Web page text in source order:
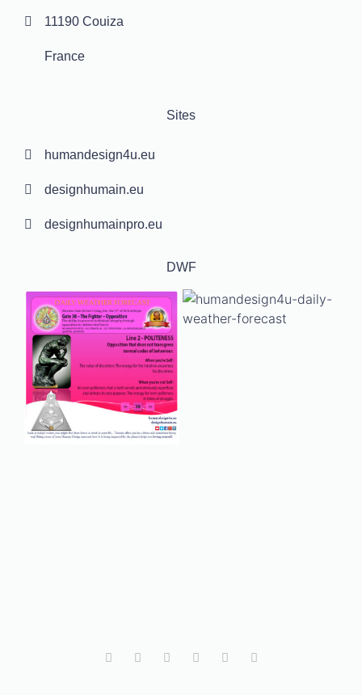
11190 Couiza
France
Sites
humandesign4u.eu
designhumain.eu
designhumainpro.eu
DWF